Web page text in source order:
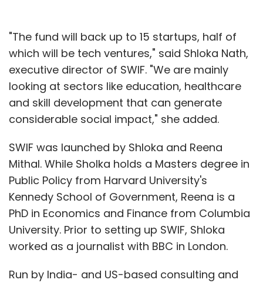
"The fund will back up to 15 startups, half of
which will be tech ventures," said Shloka Nath,
executive director of SWIF. "We are mainly
looking at sectors like education, healthcare
and skill development that can generate
considerable social impact," she added.
SWIF was launched by Shloka and Reena
Mithal. While Sholka holds a Masters degree in
Public Policy from Harvard University's
Kennedy School of Government, Reena is a
PhD in Economics and Finance from Columbia
University. Prior to setting up SWIF, Shloka
worked as a journalist with BBC in London.
Run by India- and US-based consulting and